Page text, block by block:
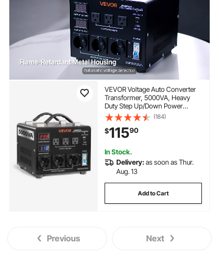
VEVOR Voltage Auto Converter
Transformer, 5000VA, Heavy
Duty Step Up/Down Power
Transformer, 110V to 220V and
220V to 110V, with 3 US Outlets,
3 EU Outlets, LCD Display, Circuit
Breaker Protection
(184)
$11590
In Stock.
Delivery:as soon as Thur.
Aug. 13
Add to Cart
Previous Next